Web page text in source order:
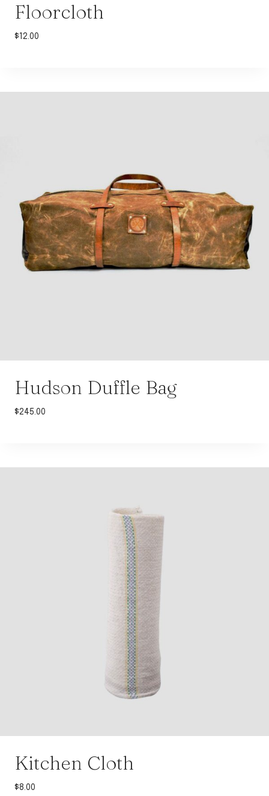
Floorcloth
$ 12.00
Hudson Duffle Bag
$245.00
Kitchen Cloth
$8.00